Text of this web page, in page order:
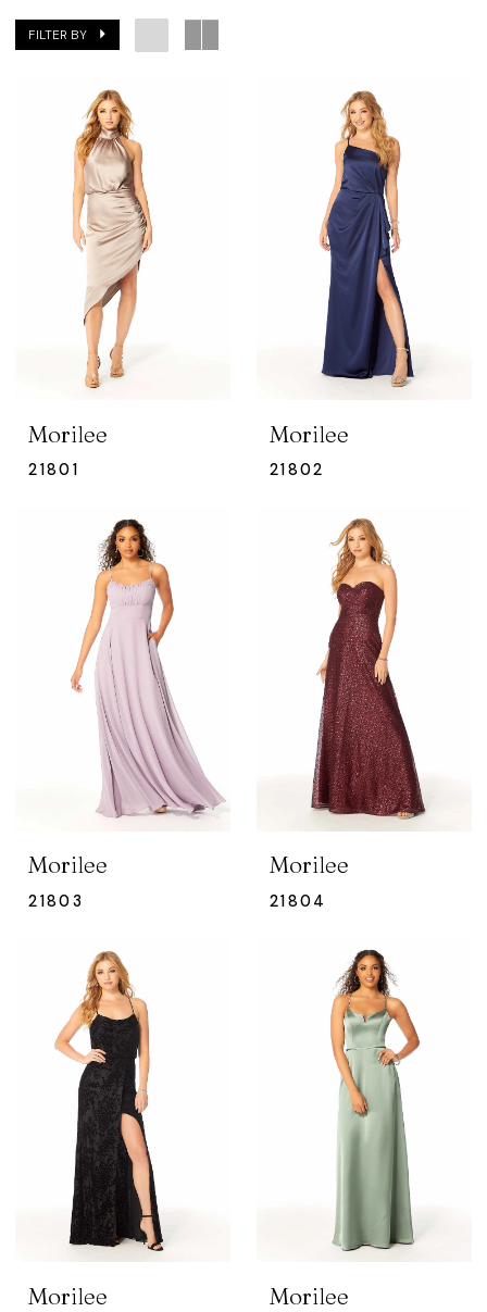
FILTER BY
Morilee
21801
Morilee
21802
Morilee
21803
Morilee
21804
Morilee Morilee